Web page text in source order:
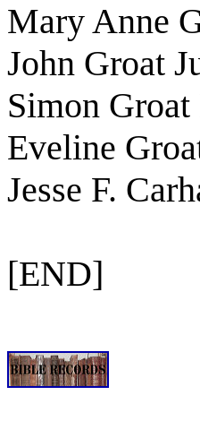
Mary Anne
John Groat
Simon
Eveline
Jesse F.
[END]